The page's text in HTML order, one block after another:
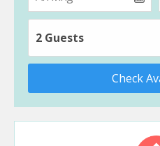
2 Guests
Check